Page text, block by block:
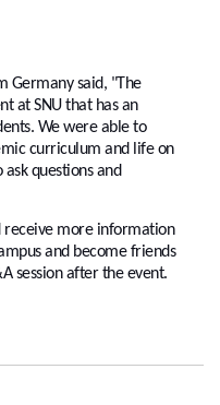
Germany said, "The
at SNU that has an
We were able to
curriculum and life on
questions and
receive more information
and become friends
session after the event.